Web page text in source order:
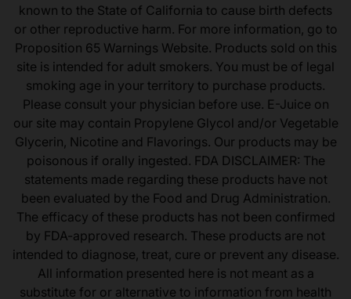
known to the State of California to cause birth defects
or other reproductive harm. For more information, go to
Proposition 65 Warnings Website. Products sold on this
site is intended for adult smokers. You must be of legal
smoking age in your territory to purchase products.
Please consult your physician before use. E-Juice on
our site may contain Propylene Glycol and/or Vegetable
Glycerin, Nicotine and Flavorings. Our products may be
poisonous if orally ingested. FDA DISCLAIMER: The
statements made regarding these products have not
been evaluated by the Food and Drug Administration.
The efficacy of these products has not been confirmed
by FDA-approved research. These products are not
intended to diagnose, treat, cure or prevent any disease.
All information presented here is not meant as a
substitute for or alternative to information from health